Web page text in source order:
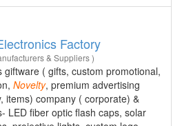
Factory
& Suppliers )
giftware ( gifts, custom promotional,
Novelty, premium advertising
items) company ( corporate) &
LED fiber optic flash caps, solar